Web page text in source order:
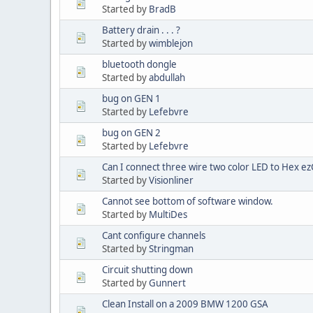
Started by BradB
Battery drain . . . ?
Started bywimblejon
bluetooth dongle
Started byabdullah
bug on GEN 1
Started by Lefebvre
bug on GEN 2
Started by Lefebvre
Can I connect three wire two color LED to Hex
Started byVisionliner
Cannot see bottom of software window.
Started by MultiDes
Cant configure channels
Started byStringman
Circuit shutting down
Started byGunnert
Clean Install on a 2009 BMW 1200 GSA